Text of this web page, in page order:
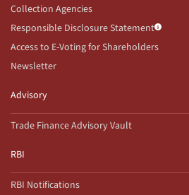
Collection Agencies
Responsible Disclosure Statement
Access to E-Voting for Shareholders
Newsletter
Advisory
Trade Finance Advisory Vault
RBI
RBI Notifications